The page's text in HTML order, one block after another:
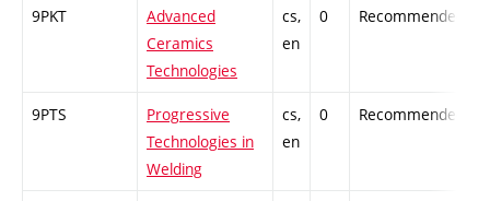
9PKT
Advanced
Ceramics
Technologies
cs,
en
0 Recommended
9PTS
Progressive
Technologies in
Welding
cs,
en
0 Recommended